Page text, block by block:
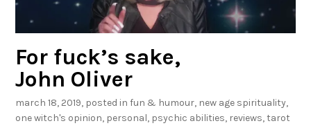
For fuck’s sake,
John Oliver
march 18, 2019, posted infun & humour, new age spirituality,
one witch's opinion, personal, psychic abilities, reviews,tarot